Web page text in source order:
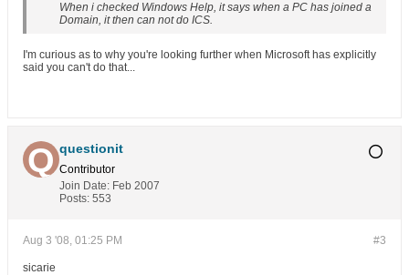
When i checked Windows Help, it says when a PC has joined a
Domain, it then can not do ICS.
I'm curious as to why you're looking further when Microsoft has explicitly
said you can't do that...
questionit
Contributor
Join Date: Feb 2007
Posts: 553
#3
Aug 3 '08, 01:25 PM
sicarie